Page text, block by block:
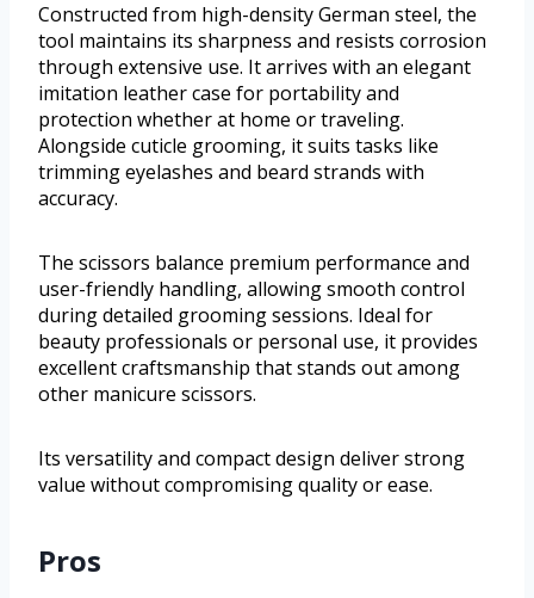
Constructed from high-density German steel, the
tool maintains its sharpness and resists corrosion
through extensive use. It arrives with an elegant
imitation leather case for portability and
protection whether at home or traveling.
Alongside cuticle grooming, it suits tasks like
trimming eyelashes and beard strands with
accuracy.
The scissors balance premium performance and
user-friendly handling, allowing smooth control
during detailed grooming sessions. Ideal for
beauty professionals or personal use, it provides
excellent craftsmanship that stands out among
other manicure scissors.
Its versatility and compact design deliver strong
value without compromising quality or ease.
Pros